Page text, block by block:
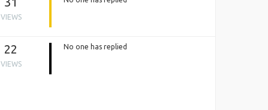
VIEWS
22
VIEWS
No one has replied